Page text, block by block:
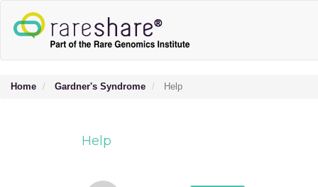
Home Gardner's Syndrome Help
Help